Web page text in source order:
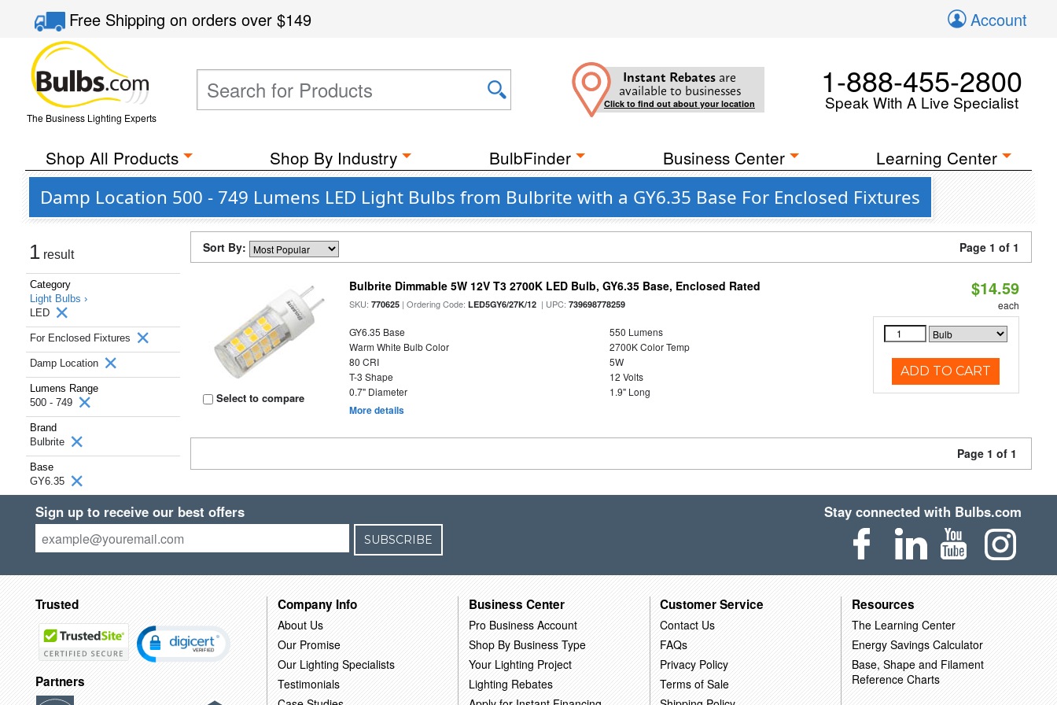
Free Shippingon orders over$149 Account
The Business Lighting Experts
Instant Rebates are
available to businesses
Click to find out about your location
1-888-455-2800
Speak With A Live Specialist
Shop All Products Shop By Industry BulbFinder Business Center Learning Center
Damp Location 500 - 749 Lumens LED Light Bulbs from Bulbrite with a GY6.35 Base For Enclosed Fixtures
1 result
Category
Light Bulbs ›
LED
For Enclosed Fixtures
Damp Location
Lumens Range
500 - 749
Brand
Bulbrite
Base
GY6.35
Sort By: Page 1 of 1
Select to compare
Bulbrite Dimmable 5W 12V T3 2700K LED Bulb, GY6.35 Base, Enclosed Rated
SKU:770625 | Ordering Code:LED5GY6/27K/12 | UPC:739698778259
GY6.35 Base
550 Lumens
Warm White Bulb Color
2700K Color Temp
80 CRI
5W
T-3 Shape
12 Volts
0.7" Diameter
1.9" Long
More details
$14.59
each
ADD TO CART
Page 1 of 1
Sign up to receive our best offers
SUBSCRIBE
Stay connected with Bulbs.com
Trusted
Partners
Company Info
About Us
Our Promise
Our Lighting Specialists
Testimonials
Business Center
Pro Business Account
Shop By Business Type
Your Lighting Project
Lighting Rebates
Customer Service
Contact Us
FAQs
Privacy Policy
Terms of Sale
Resources
The Learning Center
Energy Savings Calculator
Base, Shape and Filament
Reference Charts